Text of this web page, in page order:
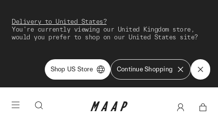
Delivery to United States?
You're currently viewing our United Kingdom store,
would you prefer to shop on our United States site?
Shop US Store Continue Shopping